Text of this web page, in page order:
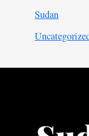
Sudan